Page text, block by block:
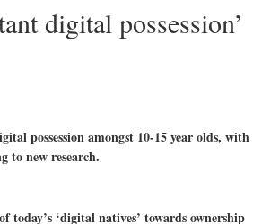
digital possession’
possession amongst 10-15 year olds, with
to new research.
‘digital natives’ towards ownership